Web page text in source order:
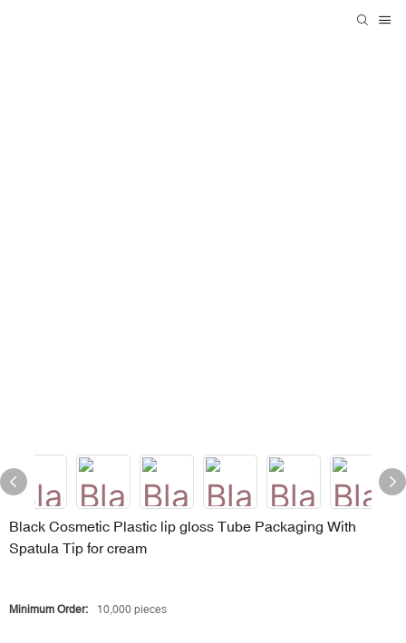
Black Cosmetic Plastic lip gloss Tube Packaging With
Spatula Tip for cream
Minimum Order: 10,000 pieces